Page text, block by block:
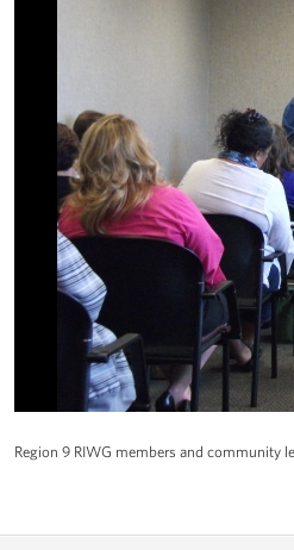
Region 9 RIWG members and community